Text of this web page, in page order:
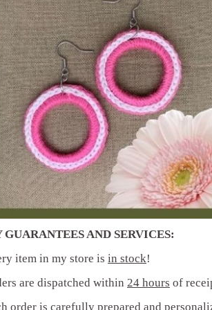
GUARANTEES AND SERVICES:
item in my store is in stock!
are dispatched within 24 hours of
order is carefully prepared and
MI